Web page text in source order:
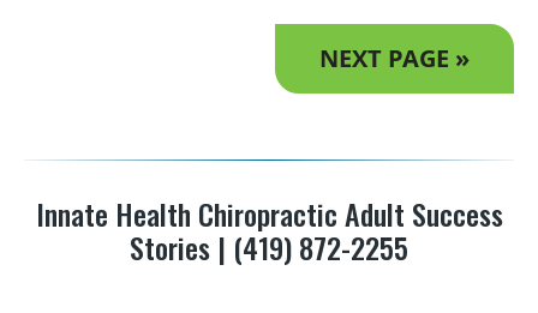
NEXT PAGE »
Innate Health Chiropractic Adult Success
Stories | (419) 872-2255